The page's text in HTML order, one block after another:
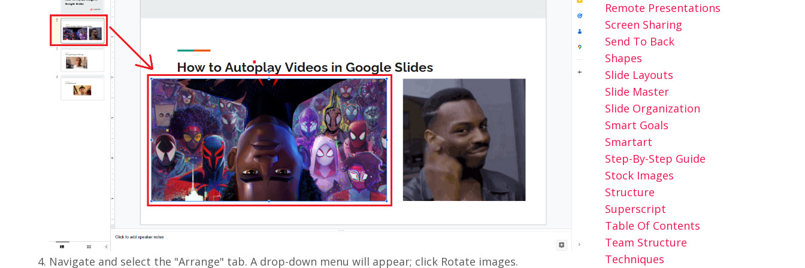
Navigate and select the "Arrange" tab. A drop-down menu will appear; click Rotate images.
Remote Presentations
Screen Sharing
Send To Back
Shapes
Slide Layouts
Slide Master
Slide Organization
Smart Goals
Smartart
Step-By-Step Guide
Stock Images
Structure
Superscript
Table Of Contents
Team Structure
Techniques